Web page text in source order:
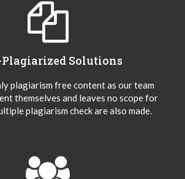
Solutions
plagiarism free content as our team
themselves and leaves no scope for
plagiarism check are also made.